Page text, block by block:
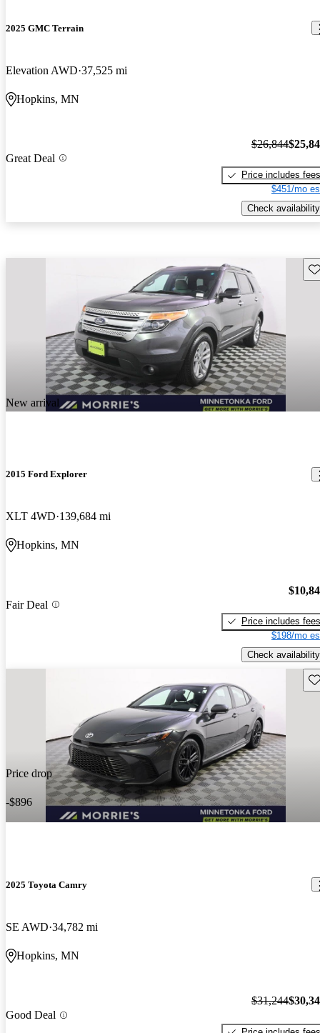
2025 GMC Terrain
Elevation AWD 37,525 mi
Hopkins, MN
Great Deal
$26,844
Price includes fees
$451/mo
Check availability
New arrival
2015 Ford Explorer
XLT 4WD 139,684 mi
Hopkins, MN
Fair Deal
Price includes fees
$198/mo
Check availability
Price drop
-$896
2025 Toyota Camry
SE AWD 34,782 mi
Hopkins, MN
Good Deal
$31,244